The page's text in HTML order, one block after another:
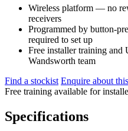
Wireless platform — no
receivers
Programmed by button-
required to set up
Free installer training and
Wandsworth team
Find a stockist Enquire about
Free training available for
Specifications